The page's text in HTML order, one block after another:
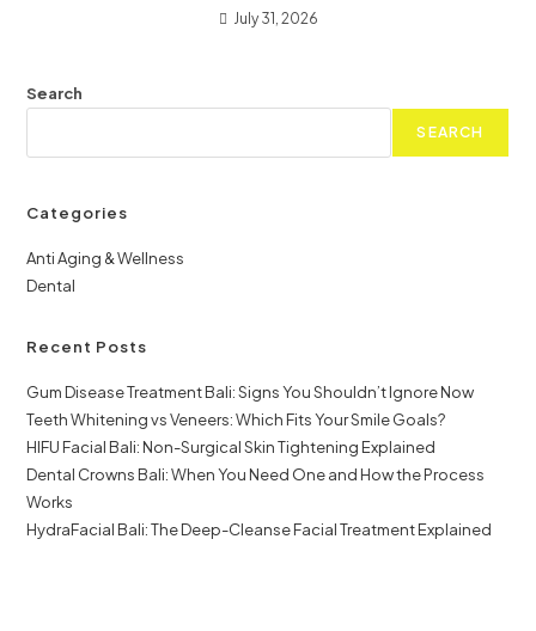
July 31, 2026
Search
SEARCH
Categories
Anti Aging & Wellness
Dental
Recent Posts
Gum Disease Treatment Bali: Signs You Shouldn’t Ignore Now
Teeth Whitening vs Veneers: Which Fits Your Smile Goals?
HIFU Facial Bali: Non-Surgical Skin Tightening Explained
Dental Crowns Bali: When You Need One and How the Process
Works
HydraFacial Bali: The Deep-Cleanse Facial Treatment Explained